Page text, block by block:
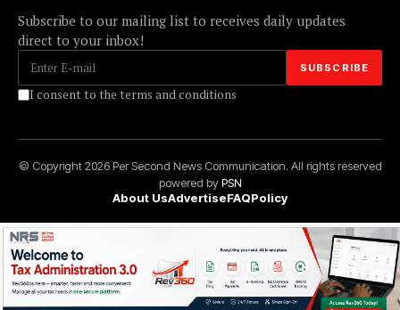
Subscribe to our mailing list to receives daily updates
direct to your inbox!
I consent to the terms and conditions
© Copyright 2026 Per Second News Communication. All rights reserved
powered byPSN
About UsAdvertiseFAQPolicy